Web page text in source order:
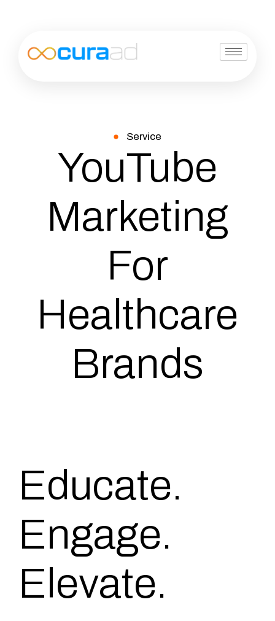
Service
YouTube
Marketing
For
Healthcare
Brands
Educate.
Engage.
Elevate.